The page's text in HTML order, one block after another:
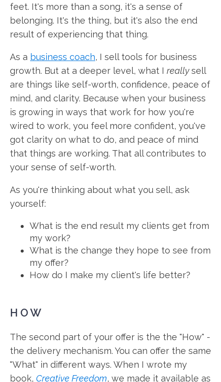
feet. It's more than a song, it's a sense of
belonging. It's the thing, but it's also the end
result of experiencing that thing.
As a business coach, I sell tools for business
growth. But at a deeper level, what I reallysell
are things like self-worth, confidence, peace of
mind, and clarity. Because when your business
is growing in ways that work for how you're
wired to work, you feel more confident, you've
got clarity on what to do, and peace of mind
that things are working. That all contributes to
your sense of self-worth.
As you're thinking about what you sell, ask
yourself:
What is the end result my clients get from
my work?
What is the change they hope to see from
my offer?
How do I make my client's life better?
HOW
The second part of your offer is the the "How" -
the delivery mechanism. You can offer the same
"What" in different ways. When I wrote my
book, Creative Freedom, we made it available as